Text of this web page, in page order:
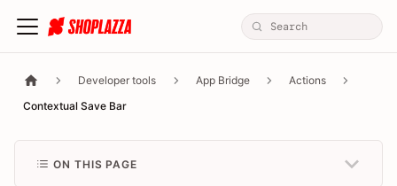
Developer tools App Bridge
Actions
Contextual Save Bar
ON THIS PAGE